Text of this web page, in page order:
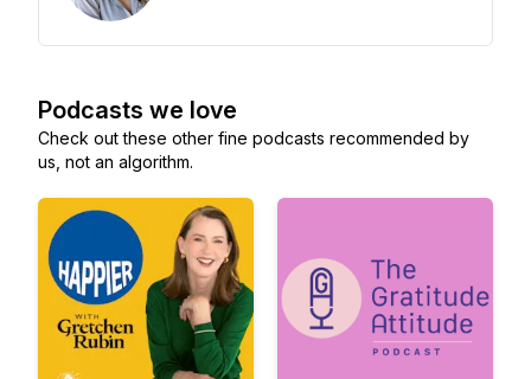
Podcasts we love
Check out these other fine podcasts recommended by
us, not an algorithm.